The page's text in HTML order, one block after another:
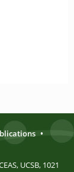
•
UCSB, 1021